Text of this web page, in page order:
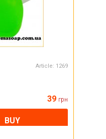
Article: 1269
39 грн
BUY